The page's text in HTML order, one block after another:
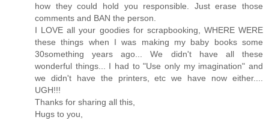
how they could hold you responsible. Just erase those
comments and BAN the person.
I LOVE all your goodies for scrapbooking, WHERE WERE
these things when I was making my baby books some
30something years ago... We didn't have all these
wonderful things... I had to "Use only my imagination" and
we didn't have the printers, etc we have now either....
UGH!!!
Thanks for sharing all this,
Hugs to you,